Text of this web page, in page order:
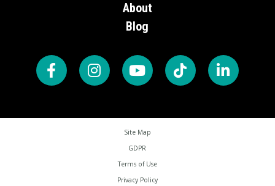
About
Blog
Site Map
GDPR
Terms of Use
Privacy Policy